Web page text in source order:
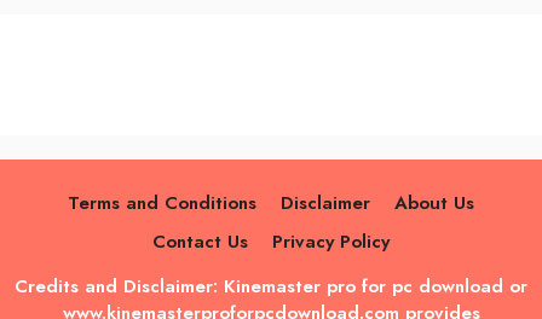
Terms and Conditions Disclaimer
About Us
Contact Us
Privacy Policy
Credits and Disclaimer: Kinemaster pro for pc download or
www.kinemasterproforpcdownload.com provides